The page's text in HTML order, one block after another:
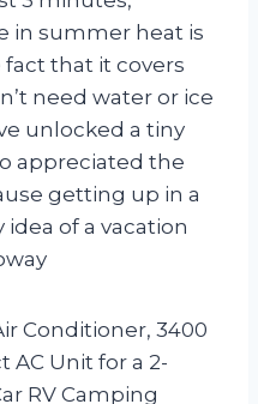
in summer heat is
fact that it covers
need water or ice
unlocked a tiny
appreciated the
getting up in a
of a vacation
Conditioner, 3400
AC Unit for a 2-
RV Camping